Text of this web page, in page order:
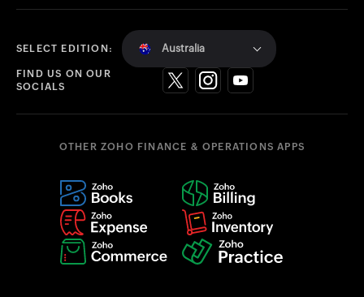
SELECT EDITION: Australia
FIND US ON OUR
SOCIALS
OTHER ZOHO FINANCE & OPERATIONS APPS